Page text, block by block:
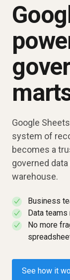
Google
system of
becomes a
governed
warehouse.
✓ Business
✓ Data
✓
No more
See how it